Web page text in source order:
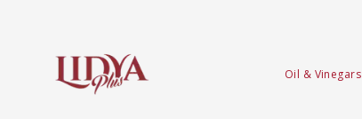
Oil & Vinegars